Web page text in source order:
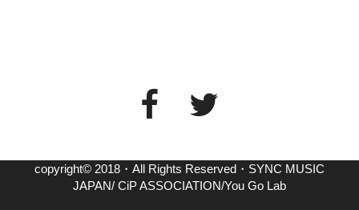
copyright© 2018・All Rights Reserved・SYNC MUSIC
JAPAN/ CiP ASSOCIATION/You Go Lab